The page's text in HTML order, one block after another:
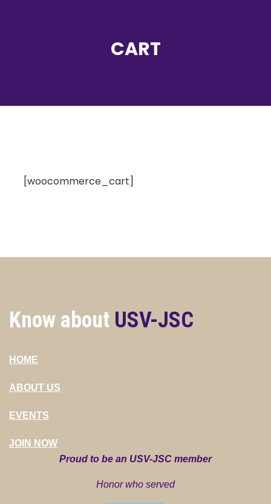
CART
[woocommerce_cart]
Know about USV-JSC
HOME
ABOUT US
EVENTS
JOIN NOW
Proud to be an USV-JSC member
Honor who served